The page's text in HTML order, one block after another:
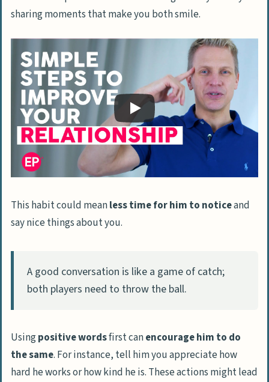
sharing moments that make you both smile.
This habit could meanless time for him to noticeand
say nice things about you.
A good conversation is like a game of catch;
both players need to throw the ball.
Usingpositive wordsfirst canencourage him to do
the same. For instance, tell him you appreciate how
hard he works or how kind he is. These actions might lead